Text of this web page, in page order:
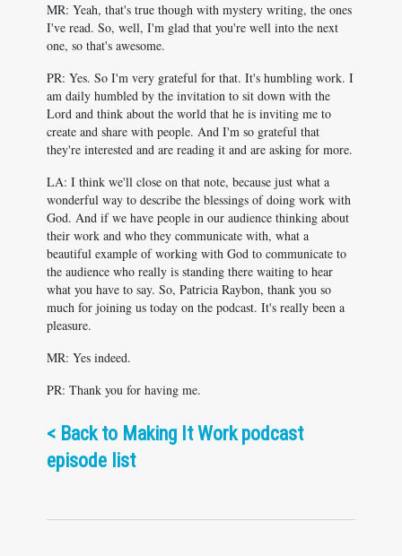
MR: Yeah, that's true though with mystery writing, the ones
I've read. So, well, I'm glad that you're well into the next
one, so that's awesome.
PR: Yes. So I'm very grateful for that. It's humbling work. I
am daily humbled by the invitation to sit down with the
Lord and think about the world that he is inviting me to
create and share with people. And I'm so grateful that
they're interested and are reading it and are asking for more.
LA: I think we'll close on that note, because just what a
wonderful way to describe the blessings of doing work with
God. And if we have people in our audience thinking about
their work and who they communicate with, what a
beautiful example of working with God to communicate to
the audience who really is standing there waiting to hear
what you have to say. So, Patricia Raybon, thank you so
much for joining us today on the podcast. It's really been a
pleasure.
MR: Yes indeed.
PR: Thank you for having me.
< Back to Making It Work podcast
episode list